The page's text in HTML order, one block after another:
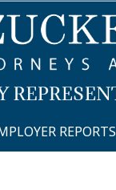
REPORTS